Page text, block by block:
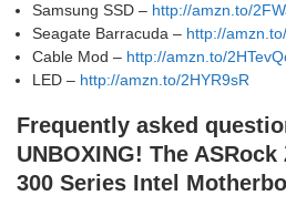
Samsung SSD – http://amzn.to/
Seagate Barracuda – http://
Cable Mod – http://amzn.to/
LED – http://amzn.to/2HYR9sR
Frequently asked
UNBOXING! The
300 Series Intel